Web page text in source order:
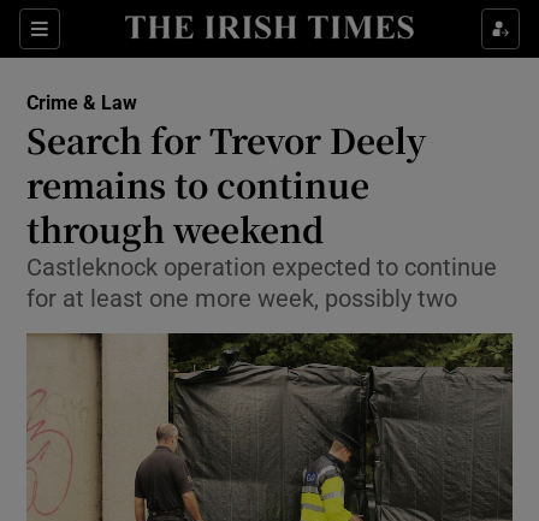
Sections
Show Culture sub sections
Show Technology sub sections
Show Motors sub sections
Crime & Law
Search for Trevor Deely
remains to continue
through weekend
Castleknock operation expected to continue
for at least one more week, possibly two